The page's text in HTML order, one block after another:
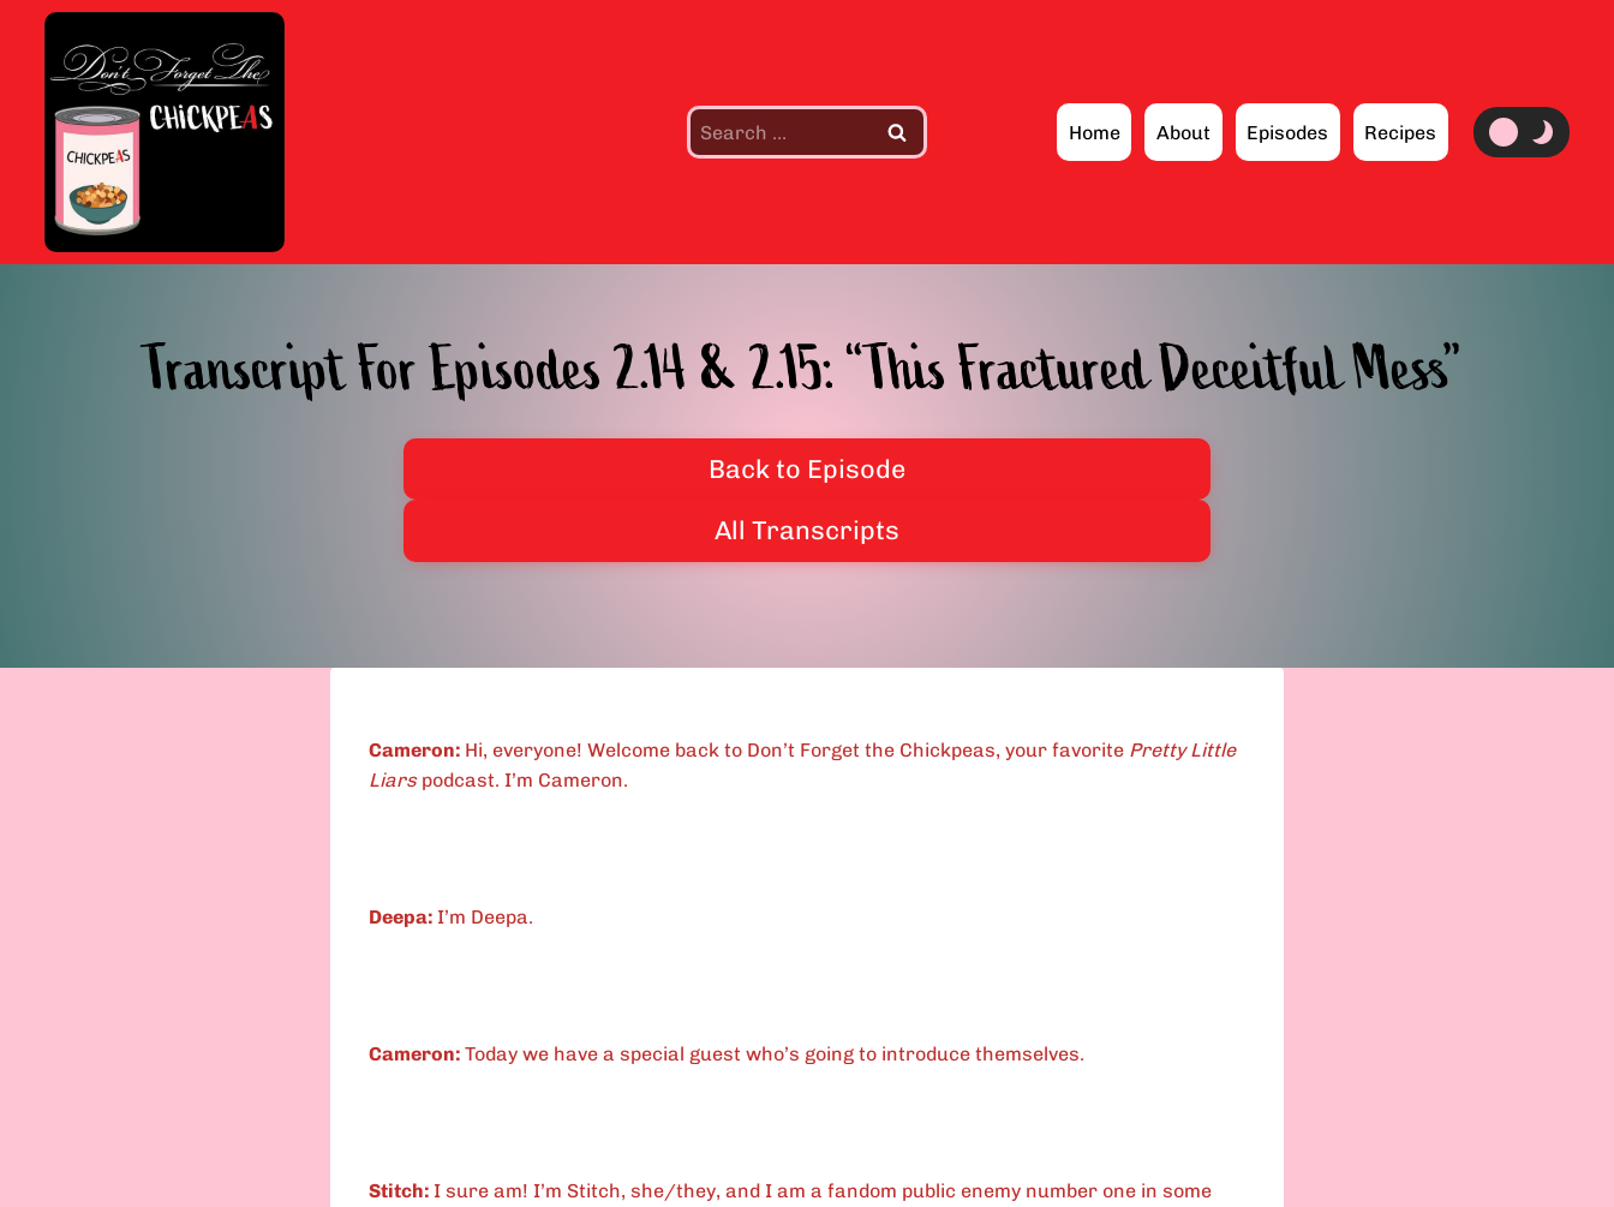
content
Search
for:
Home About Episodes Recipes
Transcript For Episodes 2.14 & 2.15: “This Fractured Deceitful Mess”
Back to Episode
All Transcripts
Cameron: Hi, everyone! Welcome back to Don’t Forget the Chickpeas, your favorite Pretty Little
Liarspodcast. I’m Cameron.
Deepa: I’m Deepa.
Cameron: Today we have a special guest who’s going to introduce themselves.
Stitch: I sure am! I’m Stitch, she/they, and I am a fandom public enemy number one in some